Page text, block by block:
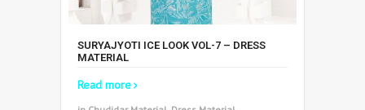
SURYAJYOTI ICE LOOK VOL-7 – DRESS
MATERIAL
Read more